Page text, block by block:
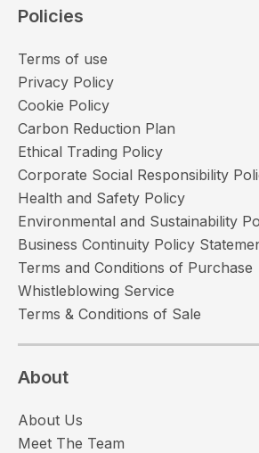
Policies
Terms of use
Privacy Policy
Cookie Policy
Carbon Reduction Plan
Ethical Trading Policy
Corporate Social Responsibility
Health and Safety Policy
Environmental and Sustainability
Business Continuity Policy
Terms and Conditions of Purchase
Whistleblowing Service
Terms & Conditions of Sale
About
About Us
Meet The Team